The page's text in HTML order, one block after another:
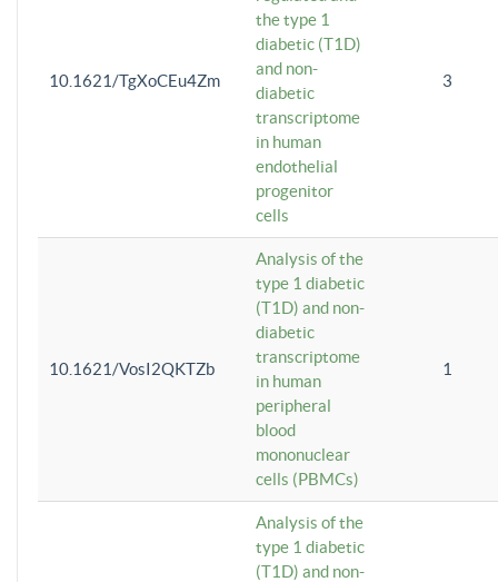
10.1621/TgXoCEu4Zm
the type 1
diabetic (T1D)
and non-
diabetic
transcriptome
in human
endothelial
progenitor
cells
3
10.1621/VosI2QKTZb
Analysis of the
type 1 diabetic
(T1D) and non-
diabetic
transcriptome
in human
peripheral
blood
mononuclear
cells (PBMCs)
1
Analysis of the
type 1 diabetic
(T1D) and non-